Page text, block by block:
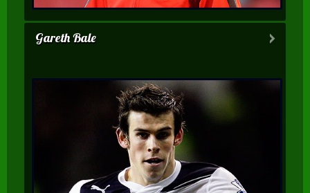
Gareth Bale